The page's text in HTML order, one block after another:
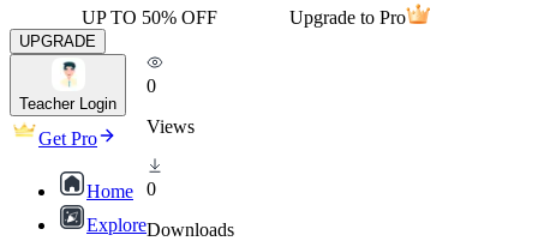
UP TO 50% OFF Upgrade to Pro
UPGRADE
Teacher Login
Get Pro
Home
Explore
0
Views
0
Downloads